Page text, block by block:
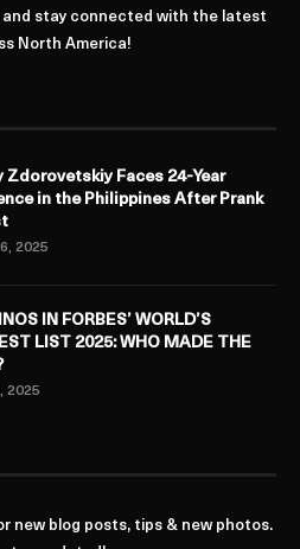
and stay connected with the latest
North America!
Zdorovetskiy Faces 24-Year
in the Philippines After Prank
2025
IN FORBES’ WORLD’S
LIST 2025: WHO MADE THE
2025
new blog posts, tips & new photos.